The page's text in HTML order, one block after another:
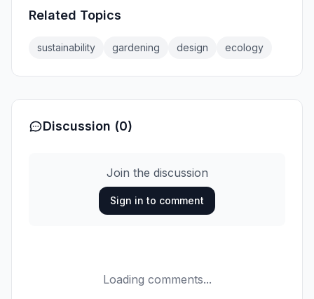
Related Topics
sustainability gardening design ecology
Discussion (0)
Join the discussion
Sign in to comment
Loading comments...